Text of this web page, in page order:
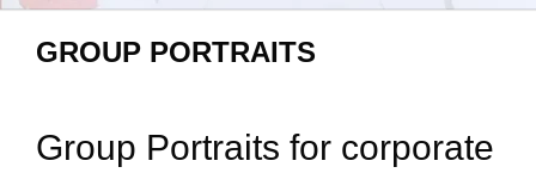
GROUP PORTRAITS
Group Portraits for corporate